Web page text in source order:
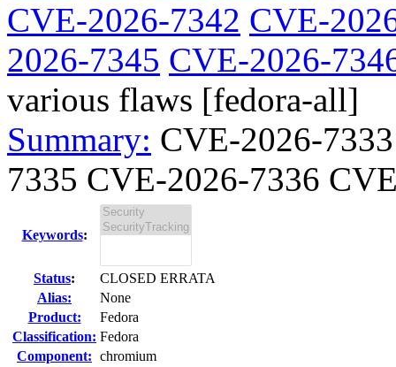
CVE-2026-7342 CVE-
2026-7345 CVE-2026-
various flaws [fedora-all]
Summary: CVE-2026-
7335 CVE-2026-7336
Keywords:
Status:
CLOSED ERRATA
Alias:
None
Product:
Fedora
Classification: Fedora
Component: chromium